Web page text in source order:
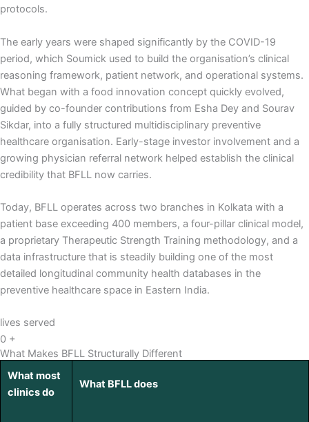
protocols.
The early years were shaped significantly by the COVID-19
period, which Soumick used to build the organisation’s clinical
reasoning framework, patient network, and operational systems.
What began with a food innovation concept quickly evolved,
guided by co-founder contributions from Esha Dey and Sourav
Sikdar, into a fully structured multidisciplinary preventive
healthcare organisation. Early-stage investor involvement and a
growing physician referral network helped establish the clinical
credibility that BFLL now carries.
Today, BFLL operates across two branches in Kolkata with a
patient base exceeding 400 members, a four-pillar clinical model,
a proprietary Therapeutic Strength Training methodology, and a
data infrastructure that is steadily building one of the most
detailed longitudinal community health databases in the
preventive healthcare space in Eastern India.
lives served
0 +
What Makes BFLL Structurally Different
What most
clinics do
What BFLL does